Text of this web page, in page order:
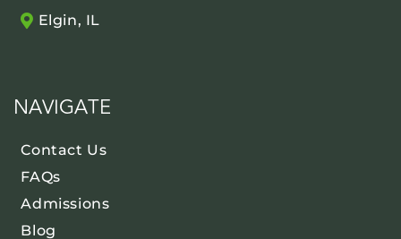
Elgin, IL
NAVIGATE
Contact Us
FAQs
Admissions
Blog